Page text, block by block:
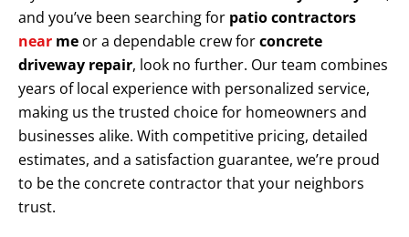
and you’ve been searching for patio contractors
near me or a dependable crew forconcrete
driveway repair, look no further. Our team combines
years of local experience with personalized service,
making us the trusted choice for homeowners and
businesses alike. With competitive pricing, detailed
estimates, and a satisfaction guarantee, we’re proud
to be the concrete contractor that your neighbors
trust.